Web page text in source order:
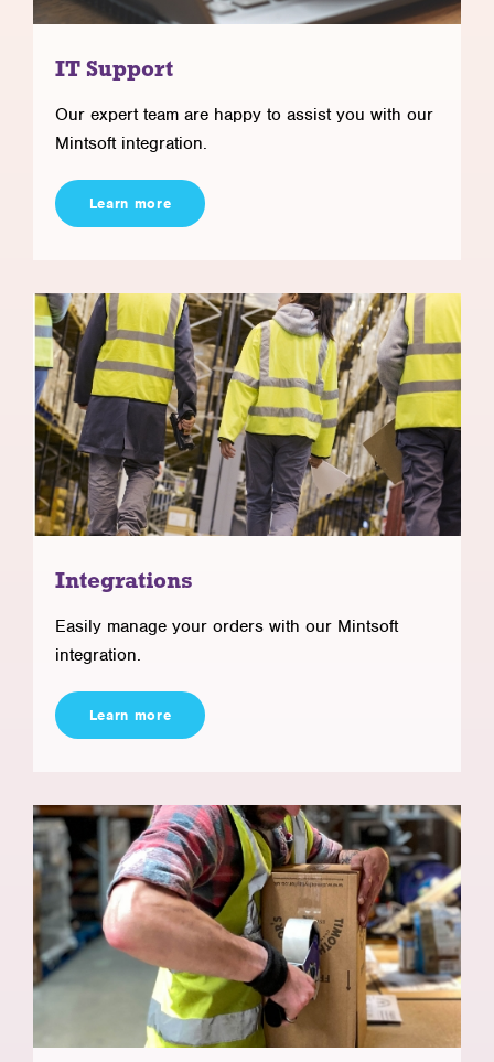
IT Support
Our expert team are happy to assist you with our
Mintsoft integration.
Learn more
Integrations
Easily manage your orders with our Mintsoft
integration.
Learn more